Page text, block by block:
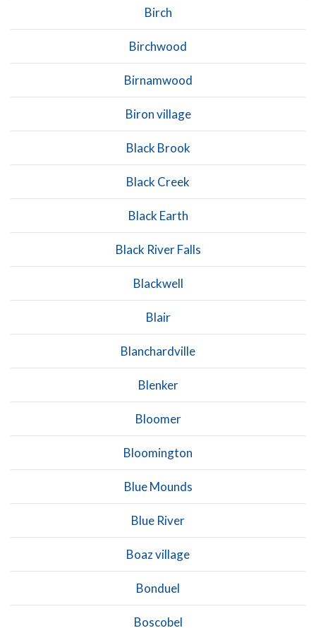
Birch
Birchwood
Birnamwood
Biron village
Black Brook
Black Creek
Black Earth
Black River Falls
Blackwell
Blair
Blanchardville
Blenker
Bloomer
Bloomington
Blue Mounds
Blue River
Boaz village
Bonduel
Boscobel